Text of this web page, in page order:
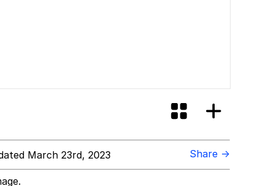
March 23rd, 2023 Share →